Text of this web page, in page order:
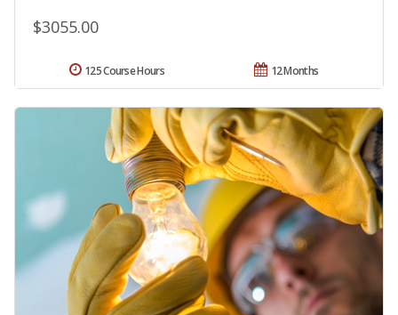
$3055.00
12 Months
125 Course Hours